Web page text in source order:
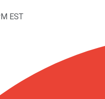
EST